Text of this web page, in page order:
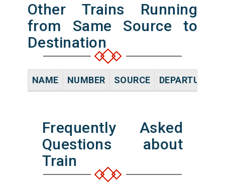
Other Trains Running
from Same Source to
Destination
NAME NUMBER SOURCE DEPARTURE
Frequently Asked
Questions about
Train